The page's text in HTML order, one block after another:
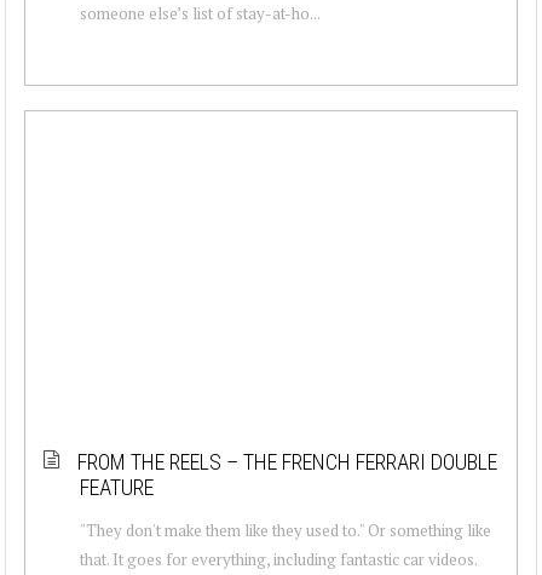
someone else’s list of stay-at-ho...
FROM THE REELS – THE FRENCH FERRARI DOUBLE
FEATURE
"They don't make them like they used to." Or something like
that. It goes for everything, including fantastic car videos.